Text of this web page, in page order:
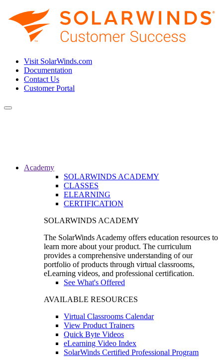
Visit SolarWinds.com
Documentation
Contact Us
Customer Portal
Toggle
Academy
SOLARWINDS ACADEMY
CLASSES
ELEARNING
CERTIFICATION
SOLARWINDS ACADEMY
The SolarWinds Academy offers education resources to
learn more about your product. The curriculum
provides a comprehensive understanding of our
portfolio of products through virtual classrooms,
eLearning videos, and professional certification.
See What's Offered
AVAILABLE RESOURCES
Virtual Classrooms Calendar
View Product Trainers
Quick Byte Videos
eLearning Video Index
SolarWinds Certified Professional Program